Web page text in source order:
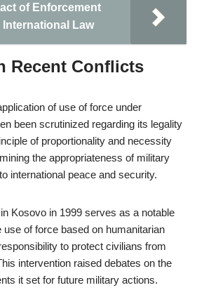
of Enforcement
Law
Recent Conflicts
of use of force under
been scrutinized regarding its legality
of proportionality and necessity
the appropriateness of military
international peace and security.
Kosovo in 1999 serves as a notable
of force based on humanitarian
to protect civilians from
intervention raised debates on the
it set for future military actions.